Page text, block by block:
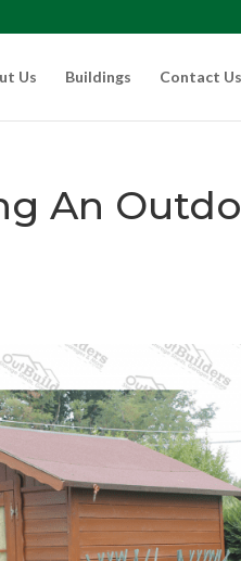
Us Buildings Contact Us
An